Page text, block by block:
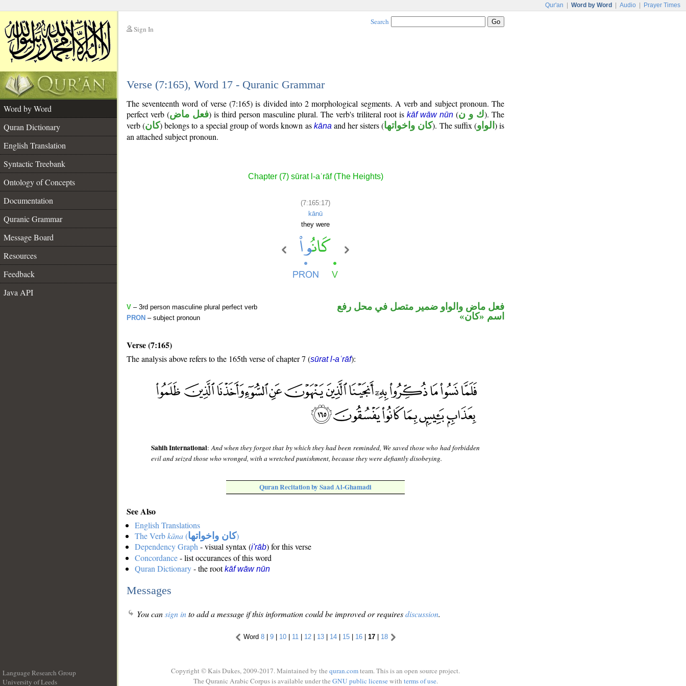
Qur'an Word by Word Audio Prayer Times
Sign In
Search
Verse (7:165), Word 17 - Quranic Grammar
Word by Word
Quran Dictionary
English Translation
Syntactic Treebank
Ontology of Concepts
Documentation
Quranic Grammar
Message Board
Resources
Feedback
Java API
The seventeenth word of verse (7:165) is divided into 2 morphological segments. A verb and subject pronoun. The
perfect verb (فعل ماض) is third person masculine plural. The verb's triliteral root is kāf wāw nūn (ك و ن). The
verb (كان) belongs to a special group of words known as kāna and her sisters (كان واخواتها). The suffix (الواو ) is
an attached subject pronoun.
Chapter (7) sūrat l-aʿrāf (The Heights)
(7:165:17)
kānū
they were
V – 3rd person masculine plural perfect verb
PRON – subject pronoun
فعل ماض والواو ضمير متصل في محل رفع
اسم «كان»
Verse (7:165)
The analysis above refers to the 165th verse of chapter 7 (sūrat l-aʿrāf):
Sahih International:And when they forgot that by which they had been reminded, We saved those who had forbidden
evil and seized those who wronged, with a wretched punishment, because they were defiantly disobeying.
Quran Recitation by Saad Al-Ghamadi
See Also
English Translations
The Verbkāna(كان واخواتها)
Dependency Graph - visual syntax (i'rāb) for this verse
Concordance- list occurances of this word
Quran Dictionary- the rootkāf wāw nūn
Messages
You cansign into add a message if this information could be improved or requiresdiscussion.
Word 8| 9| 10| 11 | 12| 13| 14| 15| 16| 17| 18
Language Research Group
University of Leeds
Copyright © Kais Dukes, 2009-2017. Maintained by the quran.comteam. This is an open source project.
The Quranic Arabic Corpus is available under the GNU public licensewith terms of use.